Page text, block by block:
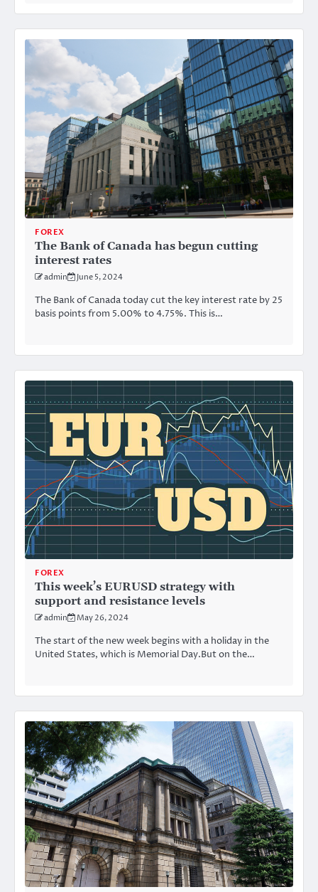
FOREX
The Bank of Canada has begun cutting
interest rates
admin June 5, 2024
The Bank of Canada today cut the key interest rate by 25
basis points from 5.00% to 4.75%. This is…
FOREX
This week’s EURUSD strategy with
support and resistance levels
admin May 26, 2024
The start of the new week begins with a holiday in the
United States, which is Memorial Day.But on the…